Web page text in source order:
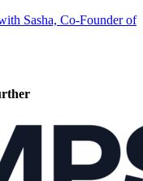
Sasha, Co-Founder of